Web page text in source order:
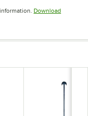
in new tabDownload